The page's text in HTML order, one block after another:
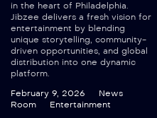
in the heart of Philadelphia.
Jibzee delivers a fresh vision for
entertainment by blending
unique storytelling, community-
driven opportunities, and global
distribution into one dynamic
platform.
February 9, 2026
News
Room
Entertainment